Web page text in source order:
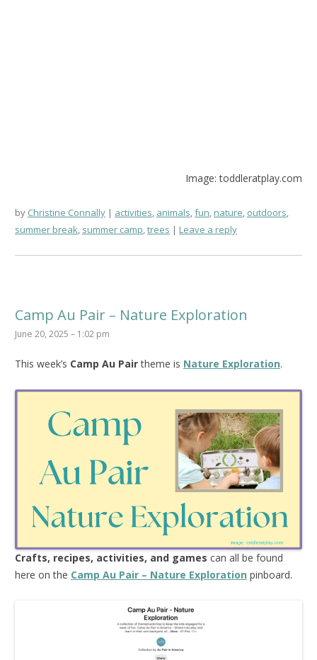
Image: toddleratplay.com
by Christine Connally activities, animals,fun,nature, outdoors,
summer break, summer camp,trees Leave a reply
Camp Au Pair – Nature Exploration
June 20, 2025 – 1:02 pm
This week’s Camp Au Pairtheme is Nature Exploration.
Crafts, recipes, activities, and games can all be found
here on the Camp Au Pair – Nature Exploration pinboard.